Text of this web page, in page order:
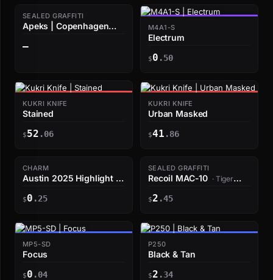
SEALED GRAFFITI
Apeks | Copenhagen
—
M4A1-S
Electrum
$0 .50
KUKRI KNIFE
Stained
$52 .06
KUKRI KNIFE
Urban Masked
$41 .86
CHARM
Austin 2025 Highlight |
Kill
$0 .25
SEALED GRAFFITI
Recoil MAC-10 · Tiger
$2 .45
MP5-SD
Focus
$0 .04
P250
Black & Tan
$2 .34